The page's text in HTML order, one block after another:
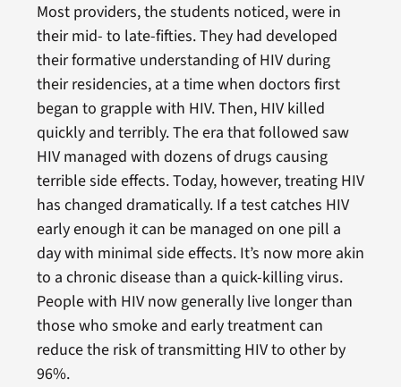
Most providers, the students noticed, were in
their mid- to late-fifties. They had developed
their formative understanding of HIV during
their residencies, at a time when doctors first
began to grapple with HIV. Then, HIV killed
quickly and terribly. The era that followed saw
HIV managed with dozens of drugs causing
terrible side effects. Today, however, treating HIV
has changed dramatically. If a test catches HIV
early enough it can be managed on one pill a
day with minimal side effects. It’s now more akin
to a chronic disease than a quick-killing virus.
People with HIV now generally live longer than
those who smoke and early treatment can
reduce the risk of transmitting HIV to other by
96%.